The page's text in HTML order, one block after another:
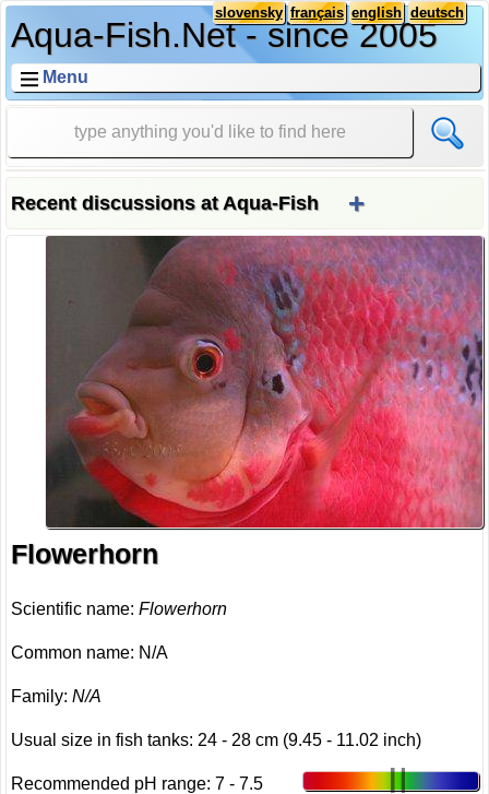
Aqua-Fish.Net - since 2005
deutsch
english
français
slovensky
Menu
Recent discussions at Aqua-Fish +
Flowerhorn
Scientific name:Flowerhorn
Common name: N/A
Family:N/A
Usual size in fish tanks: 24 - 28 cm (9.45 - 11.02 inch)
Recommended pH range: 7 - 7.5